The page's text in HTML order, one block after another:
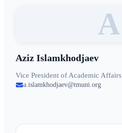
A
Aziz Islamkhodjaev
Vice President of Academic Affairs
a.islamkhodjaev@tmuni.org